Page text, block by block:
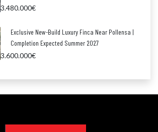
3.480.000€
Exclusive New-Build Luxury Finca Near Pollensa |
Completion Expected Summer 2027
3.600.000€